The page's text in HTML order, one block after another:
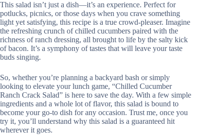
This salad isn’t just a dish—it’s an experience. Perfect for
potlucks, picnics, or those days when you crave something
light yet satisfying, this recipe is a true crowd-pleaser. Imagine
the refreshing crunch of chilled cucumbers paired with the
richness of ranch dressing, all brought to life by the salty kick
of bacon. It’s a symphony of tastes that will leave your taste
buds singing.
So, whether you’re planning a backyard bash or simply
looking to elevate your lunch game, “Chilled Cucumber
Ranch Crack Salad” is here to save the day. With a few simple
ingredients and a whole lot of flavor, this salad is bound to
become your go-to dish for any occasion. Trust me, once you
try it, you’ll understand why this salad is a guaranteed hit
wherever it goes.